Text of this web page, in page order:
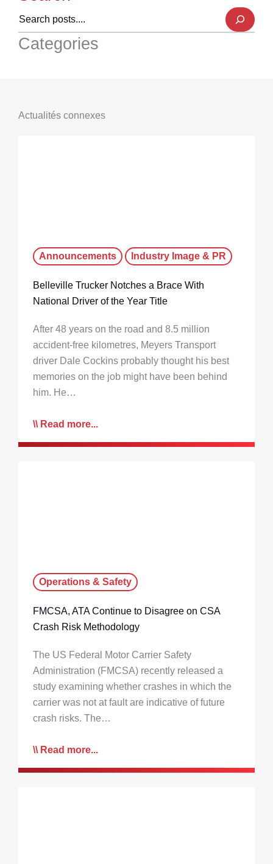
Categories
Actualités connexes
Announcements Industry Image & PR
Belleville Trucker Notches a Brace With
National Driver of the Year Title
After 48 years on the road and 8.5 million
accident-free kilometres, Meyers Transport
driver Dale Cockins probably thought his best
memories on the job might have been behind
him. He…
Read more...
Operations & Safety
FMCSA, ATA Continue to Disagree on CSA
Crash Risk Methodology
The US Federal Motor Carrier Safety
Administration (FMCSA) recently released a
study examining whether crashes in which the
carrier was not at fault are indicative of future
crash risks. The…
Read more...